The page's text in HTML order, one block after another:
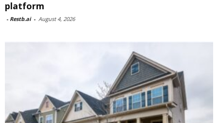
platform
- Restb.ai - August 4, 2026